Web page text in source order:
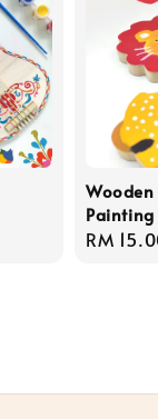
Wooden
Regular
RM